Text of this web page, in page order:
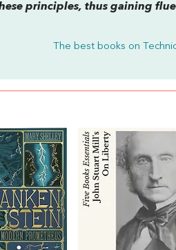
principles, thus gaining
The best books on